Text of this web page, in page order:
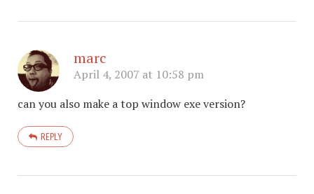
marc
April 4, 2007 at 10:58 pm
can you also make a top window exe version?
REPLY